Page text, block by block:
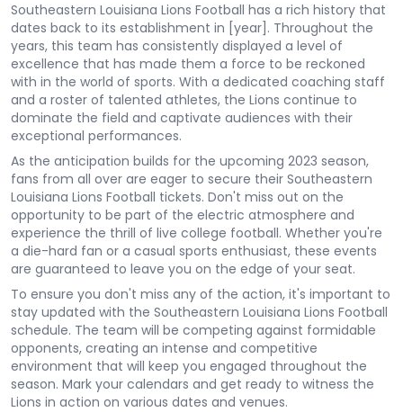
Southeastern Louisiana Lions Football has a rich history that
dates back to its establishment in [year]. Throughout the
years, this team has consistently displayed a level of
excellence that has made them a force to be reckoned
with in the world of sports. With a dedicated coaching staff
and a roster of talented athletes, the Lions continue to
dominate the field and captivate audiences with their
exceptional performances.
As the anticipation builds for the upcoming 2023 season,
fans from all over are eager to secure their Southeastern
Louisiana Lions Football tickets. Don't miss out on the
opportunity to be part of the electric atmosphere and
experience the thrill of live college football. Whether you're
a die-hard fan or a casual sports enthusiast, these events
are guaranteed to leave you on the edge of your seat.
To ensure you don't miss any of the action, it's important to
stay updated with the Southeastern Louisiana Lions Football
schedule. The team will be competing against formidable
opponents, creating an intense and competitive
environment that will keep you engaged throughout the
season. Mark your calendars and get ready to witness the
Lions in action on various dates and venues.